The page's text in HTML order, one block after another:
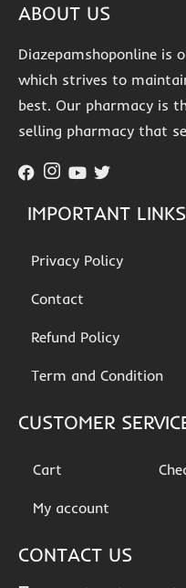
ABOUT US
Diazepamshoponline is
which strives to
best. Our pharmacy is
selling pharmacy that
IMPORTANT LINKS
Privacy Policy
Contact
Refund Policy
Term and Condition
CUSTOMER
Cart
My account
CONTACT US